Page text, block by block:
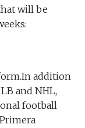
will be
addition
and NHL,
football